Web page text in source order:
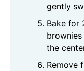
gently
Bake for
the
Remove